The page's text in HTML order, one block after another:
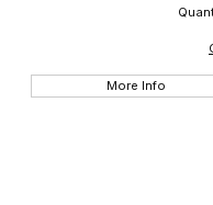
More Info